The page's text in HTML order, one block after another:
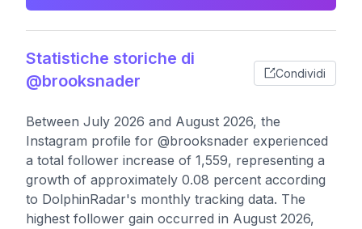
Statistiche storiche di
@brooksnader
Condividi
Between July 2026 and August 2026, the
Instagram profile for @brooksnader experienced
a total follower increase of 1,559, representing a
growth of approximately 0.08 percent according
to DolphinRadar's monthly tracking data. The
highest follower gain occurred in August 2026,